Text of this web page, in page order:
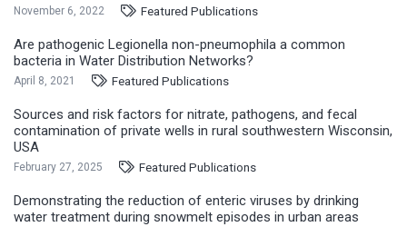
November 6, 2022 Featured Publications
Are pathogenic Legionella non-pneumophila a common
bacteria in Water Distribution Networks?
April 8, 2021 Featured Publications
Sources and risk factors for nitrate, pathogens, and fecal
contamination of private wells in rural southwestern Wisconsin,
USA
February 27, 2025 Featured Publications
Demonstrating the reduction of enteric viruses by drinking
water treatment during snowmelt episodes in urban areas